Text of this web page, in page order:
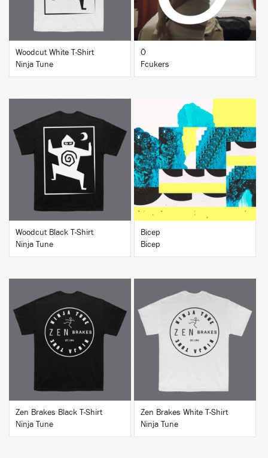
Woodcut White T-Shirt
Ninja Tune
Ö
Fcukers
BUY
Woodcut Black T-Shirt
Ninja Tune
BUY
Bicep
Bicep
BUY
Zen Brakes Black T-Shirt
Ninja Tune
BUY
Zen Brakes White T-Shirt
Ninja Tune